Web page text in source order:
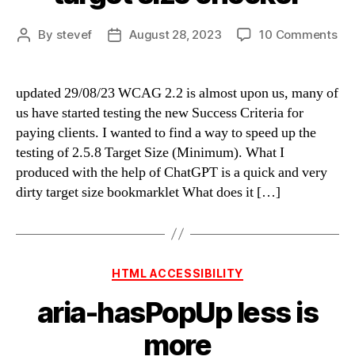
Post
By stevef
PostAugust 28, 2023 10 Commentson
updated 29/08/23 WCAG 2.2 is almost upon us, many of
us have started testing the new Success Criteria for
paying clients. I wanted to find a way to speed up the
testing of 2.5.8 Target Size (Minimum). What I
produced with the help of ChatGPT is a quick and very
dirty target size bookmarklet What does it […]
Categories
HTML ACCESSIBILITY
aria-hasPopUp less is
more